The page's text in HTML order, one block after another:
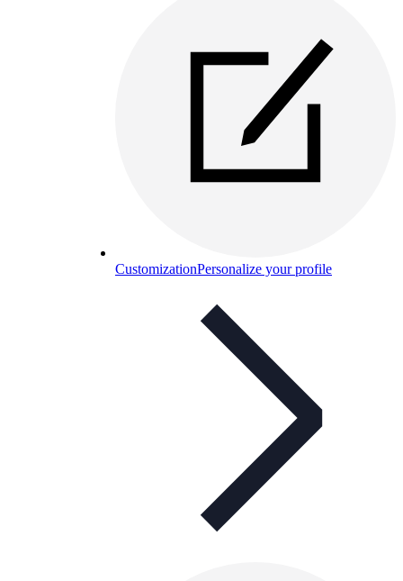
CustomizationPersonalize your profile